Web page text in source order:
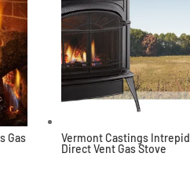
Gas
Vermont Castings Intrepid
Direct Vent Gas Stove